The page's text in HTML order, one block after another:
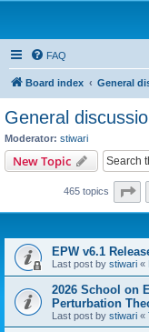
FAQ
Board index General
General
Moderator: stiwari
New Topic
465 topics
EPW v6.1
Last post by stiwari «
2026 School on
Perturbation
Last post by stiwari «